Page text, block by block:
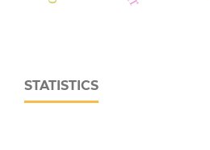
STATISTICS